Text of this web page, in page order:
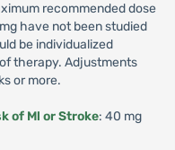
recommended dose
have not been studied
be individualized
therapy. Adjustments
or more.
of Ml or Stroke: 40 mg